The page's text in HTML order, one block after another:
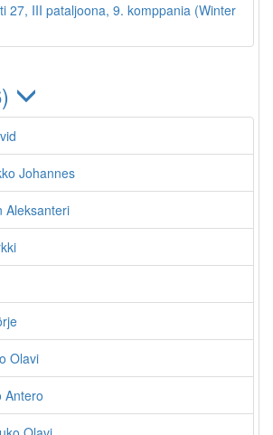
27, III pataljoona, 9. komppania (Winter
Johannes
Aleksanteri
Olavi
Antero